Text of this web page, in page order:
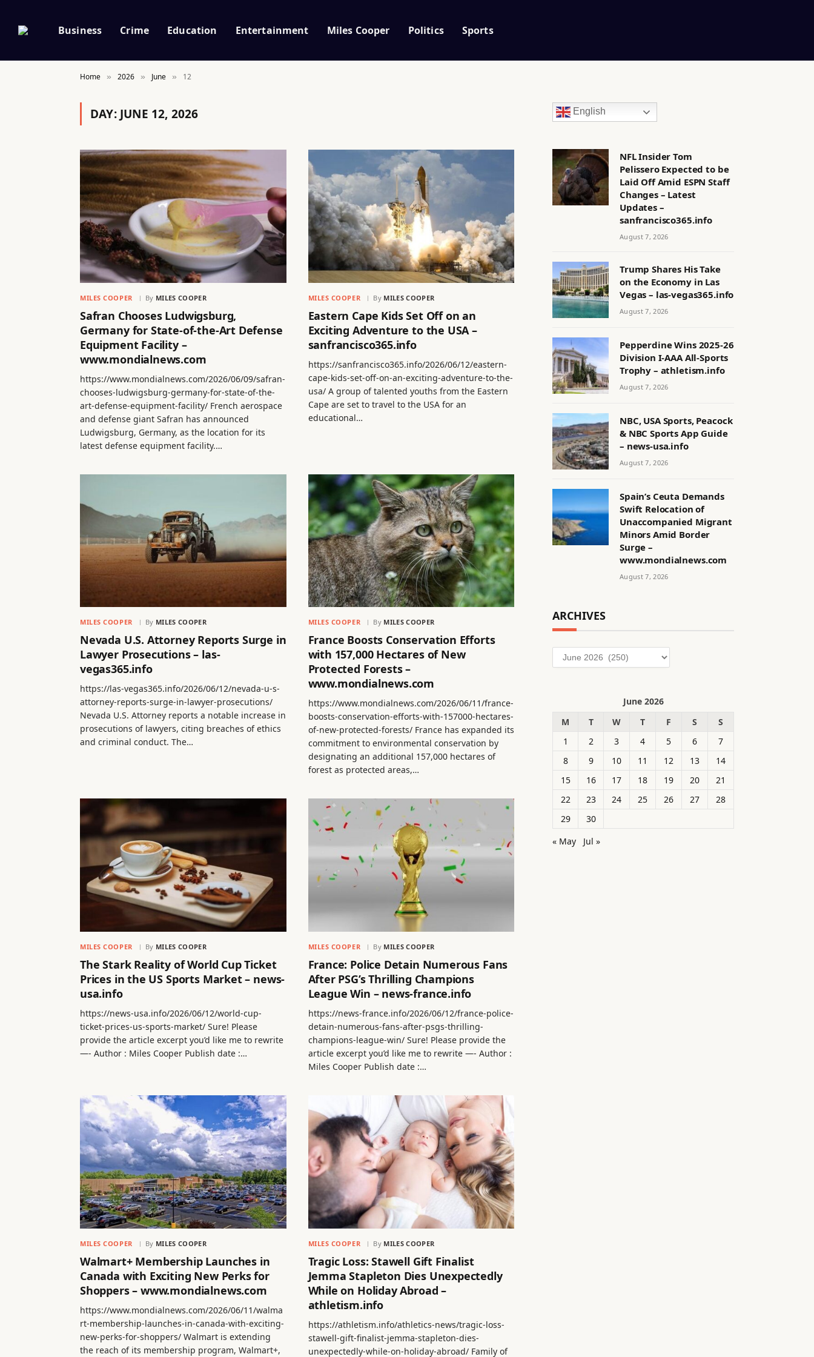
Business Crime Education Entertainment Miles Cooper Politics Sports
Home » 2026 » June » 12
DAY: JUNE 12, 2026
MILES COOPER By MILES COOPER
Safran Chooses Ludwigsburg,
Germany for State-of-the-Art Defense
Equipment Facility –
www.mondialnews.com
https://www.mondialnews.com/2026/06/09/safran-
chooses-ludwigsburg-germany-for-state-of-the-
art-defense-equipment-facility/ French aerospace
and defense giant Safran has announced
Ludwigsburg, Germany, as the location for its
latest defense equipment facility.…
MILES COOPER By MILES COOPER
Eastern Cape Kids Set Off on an
Exciting Adventure to the USA –
sanfrancisco365.info
https://sanfrancisco365.info/2026/06/12/eastern-
cape-kids-set-off-on-an-exciting-adventure-to-the-
usa/ A group of talented youths from the Eastern
Cape are set to travel to the USA for an
educational…
MILES COOPER By MILES COOPER
Nevada U.S. Attorney Reports Surge in
Lawyer Prosecutions – las-
vegas365.info
https://las-vegas365.info/2026/06/12/nevada-u-s-
attorney-reports-surge-in-lawyer-prosecutions/
Nevada U.S. Attorney reports a notable increase in
prosecutions of lawyers, citing breaches of ethics
and criminal conduct. The…
MILES COOPER By MILES COOPER
France Boosts Conservation Efforts
with 157,000 Hectares of New
Protected Forests –
www.mondialnews.com
https://www.mondialnews.com/2026/06/11/france-
boosts-conservation-efforts-with-157000-hectares-
of-new-protected-forests/ France has expanded its
commitment to environmental conservation by
designating an additional 157,000 hectares of
forest as protected areas,…
MILES COOPER By MILES COOPER
The Stark Reality of World Cup Ticket
Prices in the US Sports Market – news-
usa.info
https://news-usa.info/2026/06/12/world-cup-
ticket-prices-us-sports-market/ Sure! Please
provide the article excerpt you’d like me to rewrite
—- Author : Miles Cooper Publish date :…
MILES COOPER By MILES COOPER
France: Police Detain Numerous Fans
After PSG’s Thrilling Champions
League Win – news-france.info
https://news-france.info/2026/06/12/france-police-
detain-numerous-fans-after-psgs-thrilling-
champions-league-win/ Sure! Please provide the
article excerpt you’d like me to rewrite —- Author :
Miles Cooper Publish date :…
MILES COOPER By MILES COOPER
Walmart+ Membership Launches in
Canada with Exciting New Perks for
Shoppers – www.mondialnews.com
https://www.mondialnews.com/2026/06/11/walma
rt-membership-launches-in-canada-with-exciting-
new-perks-for-shoppers/ Walmart is extending
the reach of its membership program, Walmart+,
MILES COOPER By MILES COOPER
Tragic Loss: Stawell Gift Finalist
Jemma Stapleton Dies Unexpectedly
While on Holiday Abroad –
athletism.info
https://athletism.info/athletics-news/tragic-loss-
stawell-gift-finalist-jemma-stapleton-dies-
unexpectedly-while-on-holiday-abroad/ Family of
English
NFL Insider Tom
Pelissero Expected to be
Laid Off Amid ESPN Staff
Changes – Latest
Updates –
sanfrancisco365.info
August 7, 2026
Trump Shares His Take
on the Economy in Las
Vegas – las-vegas365.info
August 7, 2026
Pepperdine Wins 2025-26
Division I-AAA All-Sports
Trophy – athletism.info
August 7, 2026
NBC, USA Sports, Peacock
& NBC Sports App Guide
– news-usa.info
August 7, 2026
Spain’s Ceuta Demands
Swift Relocation of
Unaccompanied Migrant
Minors Amid Border
Surge –
www.mondialnews.com
August 7, 2026
ARCHIVES
Archives
June 2026
M
T W T F S
S
1
2 3 4 5 6
7
8
9 10 11 12 13
14
15
16 17 18 19 20
21
22
23 24 25 26 27
28
29
30
« May
Jul »